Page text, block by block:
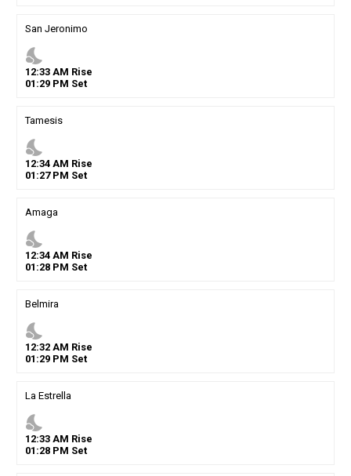
San Jeronimo
nights_stay
12:33AM Rise
01 :29PM Set
Tamesis
nights_stay
12:34AM Rise
01 :27PM Set
Amaga
nights_stay
12:34AM Rise
01 :28PM Set
Belmira
nights_stay
12:32AM Rise
01 :29PM Set
La Estrella
nights_stay
12:33AM Rise
01 :28PM Set